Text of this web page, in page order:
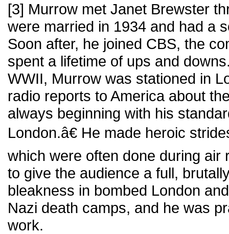
[3] Murrow met Janet Brewster
were married in 1934 and had a
Soon after, he joined CBS, the
spent a lifetime of ups and
WWII, Murrow was stationed in
radio reports to America about
always beginning with his
London.â€ He made heroic
which were often done during air
to give the audience a full,
bleakness in bombed London
Nazi death camps, and he was
work.